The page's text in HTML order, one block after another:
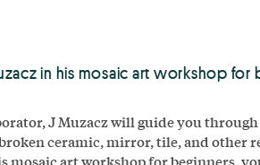
in his mosaic art workshop for
J Muzacz will guide you through
ceramic, mirror, tile, and other
mosaic art workshop for beginners,